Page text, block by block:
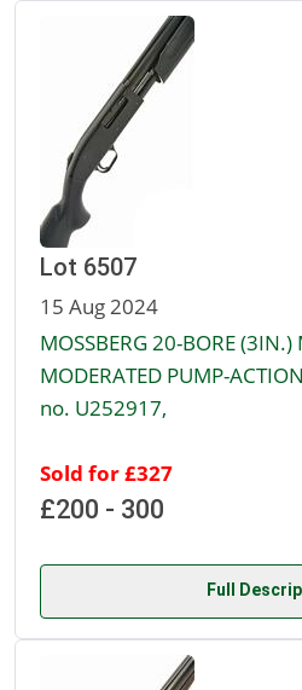
Lot 6507
15 Aug 2024
MOSSBERG 20-BORE
MODERATED PUMP-
no. U252917,
Sold for £327
£200 - 300
Full